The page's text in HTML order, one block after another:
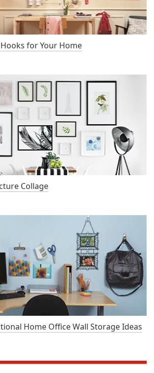
for Your Home
Collage
Home Office Wall Storage Ideas